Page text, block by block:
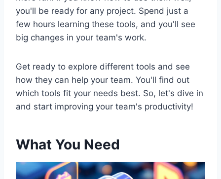
you'll be ready for any project. Spend just a
few hours learning these tools, and you'll see
big changes in your team's work.
Get ready to explore different tools and see
how they can help your team. You'll find out
which tools fit your needs best. So, let's dive in
and start improving your team's productivity!
What You Need